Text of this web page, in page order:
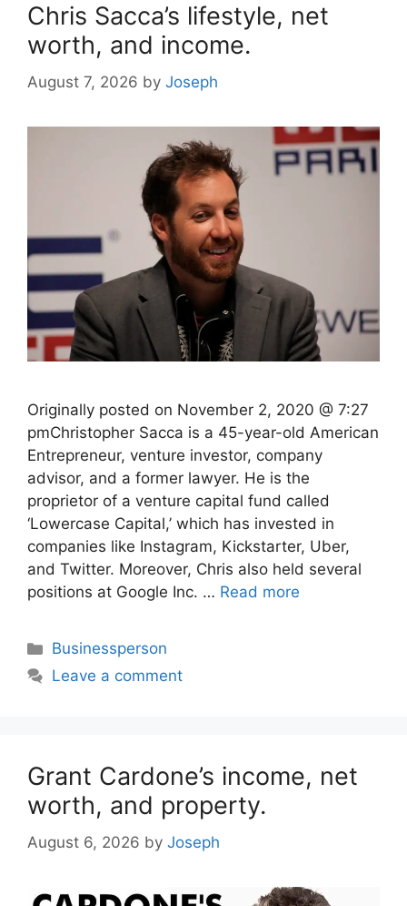
Chris Sacca’s lifestyle, net
worth, and income.
August 7, 2026 by Joseph
Originally posted on November 2, 2020 @ 7:27
pmChristopher Sacca is a 45-year-old American
Entrepreneur, venture investor, company
advisor, and a former lawyer. He is the
proprietor of a venture capital fund called
‘Lowercase Capital,’ which has invested in
companies like Instagram, Kickstarter, Uber,
and Twitter. Moreover, Chris also held several
positions at Google Inc. … Read more
Categories
Businessperson
Leave a comment
Grant Cardone’s income, net
worth, and property.
August 6, 2026 by Joseph